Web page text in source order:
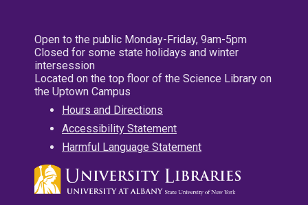
Open to the public Monday-Friday, 9am-5pm
Closed for some state holidays and winter
intersession
Located on the top floor of the Science Library on
the Uptown Campus
Hours and Directions
Accessibility Statement
Harmful Language Statement